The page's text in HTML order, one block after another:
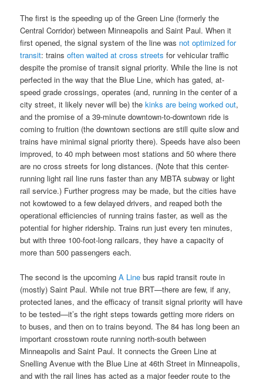
The first is the speeding up of the Green Line (formerly the
Central Corridor) between Minneapolis and Saint Paul. When it
first opened, the signal system of the line was not optimized for
transit: trainsoften waited at cross streets for vehicular traffic
despite the promise of transit signal priority. While the line is not
perfected in the way that the Blue Line, which has gated, at-
speed grade crossings, operates (and, running in the center of a
city street, it likely never will be) thekinks are being worked out,
and the promise of a 39-minute downtown-to-downtown ride is
coming to fruition (the downtown sections are still quite slow and
trains have minimal signal priority there). Speeds have also been
improved, to 40 mph between most stations and 50 where there
are no cross streets for long distances. (Note that this center-
running light rail line runs faster than any MBTA subway or light
rail service.) Further progress may be made, but the cities have
not kowtowed to a few delayed drivers, and reaped both the
operational efficiencies of running trains faster, as well as the
potential for higher ridership. Trains run just every ten minutes,
but with three 100-foot-long railcars, they have a capacity of
more than 500 passengers each.
The second is the upcomingA Line bus rapid transit route in
(mostly) Saint Paul. While not true BRT—there are few, if any,
protected lanes, and the efficacy of transit signal priority will have
to be tested—it’s the right steps towards getting more riders on
to buses, and then on to trains beyond. The 84 has long been an
important crosstown route running north-south between
Minneapolis and Saint Paul. It connects the Green Line at
Snelling Avenue with the Blue Line at 46th Street in Minneapolis,
and with the rail lines has acted as a major feeder route to the